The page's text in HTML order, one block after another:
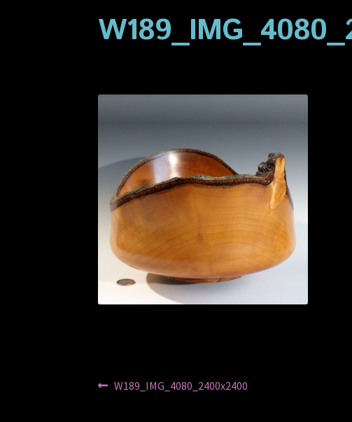
Post
Previous
W189_IMG_4080_2400x2400